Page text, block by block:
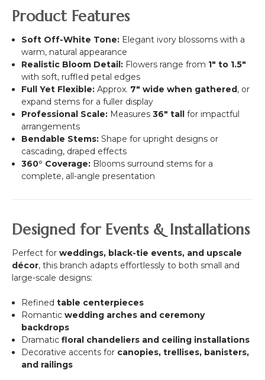
Product Features
Soft Off-White Tone: Elegant ivory blossoms with a
warm, natural appearance
Realistic Bloom Detail: Flowers range from 1" to 1.5"
with soft, ruffled petal edges
Full Yet Flexible: Approx. 7" wide when gathered, or
expand stems for a fuller display
Professional Scale: Measures36" tall for impactful
arrangements
Bendable Stems: Shape for upright designs or
cascading, draped effects
360° Coverage: Blooms surround stems for a
complete, all-angle presentation
Designed for Events & Installations
Perfect for weddings, black-tie events, and upscale
décor, this branch adapts effortlessly to both small and
large-scale designs:
Refinedtable centerpieces
Romanticwedding arches and ceremony
backdrops
Dramaticfloral chandeliers and ceiling installations
Decorative accents for canopies, trellises, banisters,
and railings